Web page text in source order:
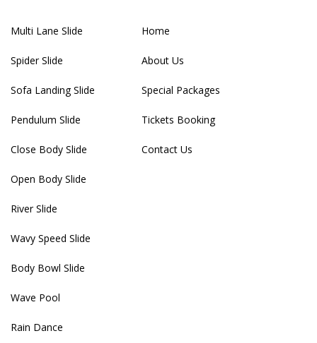
Multi Lane Slide
Spider Slide
Sofa Landing Slide
Pendulum Slide
Close Body Slide
Open Body Slide
River Slide
Wavy Speed Slide
Body Bowl Slide
Wave Pool
Rain Dance
Home
About Us
Special Packages
Tickets Booking
Contact Us